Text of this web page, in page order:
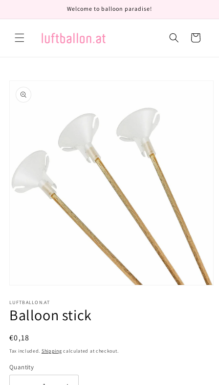
Welcome to balloon paradise!
Cart
product
information
1
in
modal
LUFTBALLON.AT
Balloon stick
Regular
price
€0,18
Tax included. Shipping calculated at checkout.
Quantity